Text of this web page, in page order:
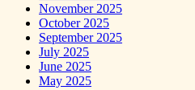
November 2025
October 2025
September 2025
July 2025
June 2025
May 2025